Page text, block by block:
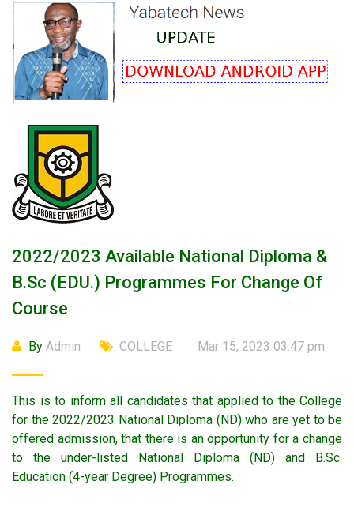
2022/2023 Available National Diploma &
B.Sc (EDU.) Programmes For Change Of
Course
By Admin COLLEGE Mar 15, 2023 03:47 pm
This is to inform all candidates that applied to the College
for the 2022/2023 National Diploma (ND) who are yet to be
offered admission, that there is an opportunity for a change
to the under-listed National Diploma (ND) and B.Sc.
Education (4-year Degree) Programmes.